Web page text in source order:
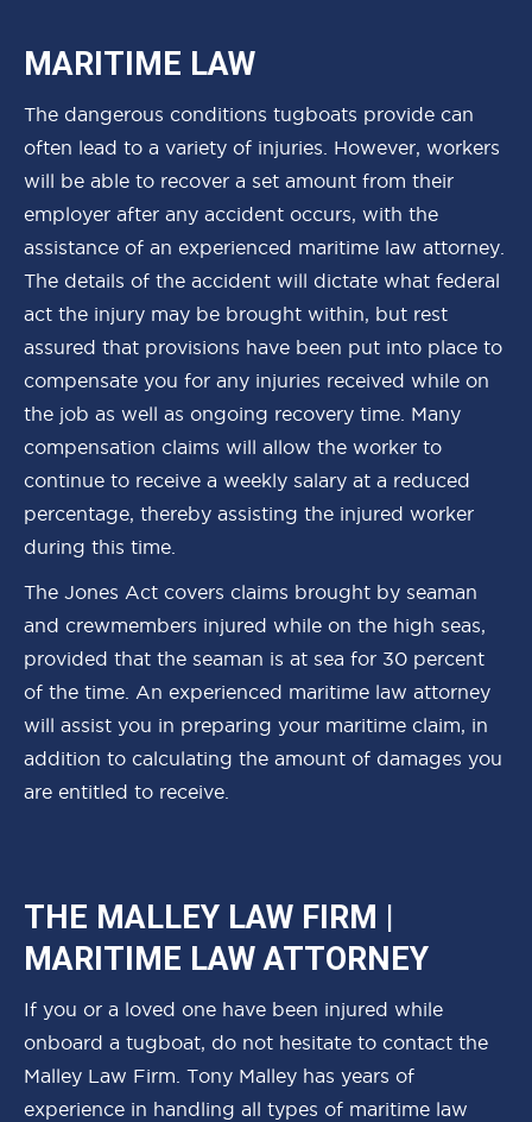
MARITIME LAW
The dangerous conditions tugboats provide can
often lead to a variety of injuries. However, workers
will be able to recover a set amount from their
employer after any accident occurs, with the
assistance of an experienced maritime law attorney.
The details of the accident will dictate what federal
act the injury may be brought within, but rest
assured that provisions have been put into place to
compensate you for any injuries received while on
the job as well as ongoing recovery time. Many
compensation claims will allow the worker to
continue to receive a weekly salary at a reduced
percentage, thereby assisting the injured worker
during this time.
The Jones Act covers claims brought by seaman
and crewmembers injured while on the high seas,
provided that the seaman is at sea for 30 percent
of the time. An experienced maritime law attorney
will assist you in preparing your maritime claim, in
addition to calculating the amount of damages you
are entitled to receive.
THE MALLEY LAW FIRM |
MARITIME LAW ATTORNEY
If you or a loved one have been injured while
onboard a tugboat, do not hesitate to contact the
Malley Law Firm. Tony Malley has years of
experience in handling all types of maritime law